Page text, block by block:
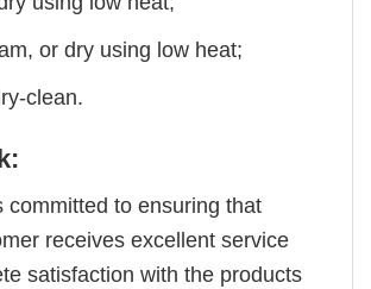
or dry using low heat;
clean.
committed to ensuring that
receives excellent service
satisfaction with the products